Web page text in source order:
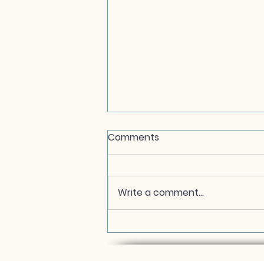
In Loving Memory of My
Chakra Sister, Melinda
Comments
Write a comment...